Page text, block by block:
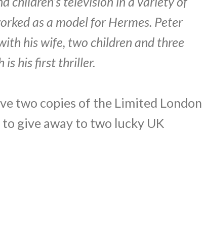
as a model for Hermes. Peter
his wife, two children and three
is his first thriller.
two copies of the Limited London
give away to two lucky UK